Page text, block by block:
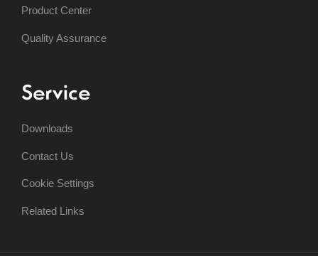
Product Center
Quality Assurance
Service
Downloads
Contact Us
Cookie Settings
Related Links